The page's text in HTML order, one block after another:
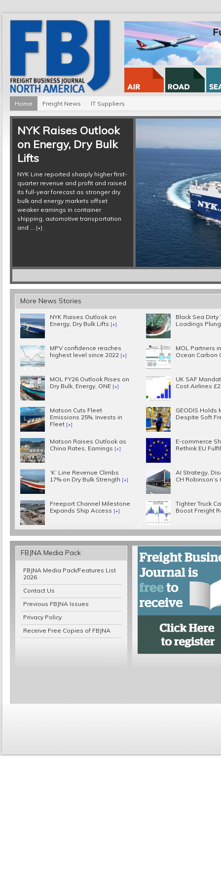
Home Freight News IT Suppliers
More News Stories
NYK Raises Outlook on
Energy, Dry Bulk Lifts [+]
MPV confidence reaches
highest level since 2022 [+]
MOL FY26 Outlook Rises on
Dry Bulk, Energy, ONE [+]
Matson Cuts Fleet
Emissions 25%, Invests in
Fleet [+]
Matson Raises Outlook as
China Rates, Earnings [+]
‘K’ Line Revenue Climbs
17% on Dry Bulk Strength [+]
Freeport Channel Milestone
Expands Ship Access [+]
Black Sea Dirty
Loadings
MOL Partners
Ocean Carbon
UK SAF
Cost Airlines
GEODIS Holds
Despite Soft
E-commerce
Rethink EU
AI Strategy,
CH Robinson’s
Tighter Truck
Boost Freight
FBJNA Media Pack
FBJNA Media Pack/Features List
2026
Contact Us
Previous FBJNA Issues
Privacy Policy
Receive Free Copies of FBJNA